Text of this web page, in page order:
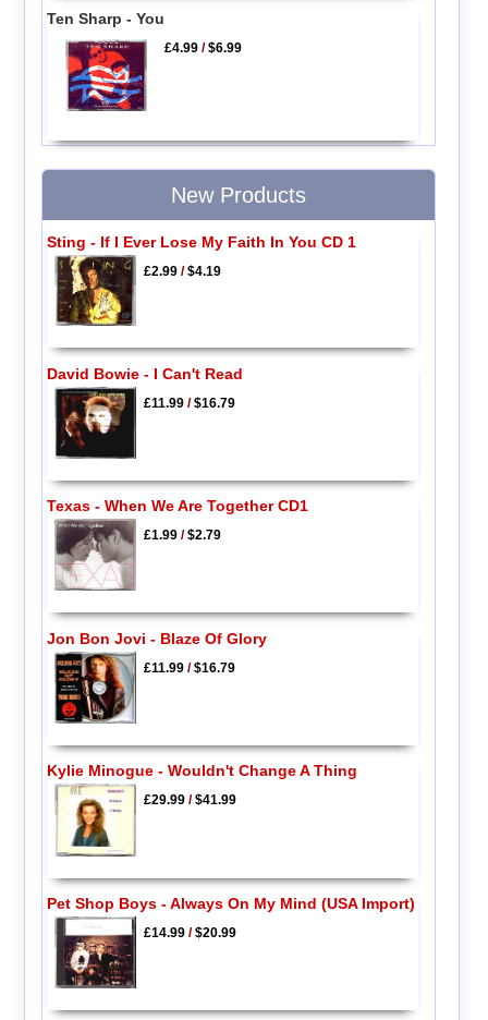
Ten Sharp - You
£4.99 /$6.99
New Products
Sting - If I Ever Lose My Faith In You CD 1
£2.99/$4.19
David Bowie - I Can't Read
£11.99/$16.79
Texas - When We Are Together CD1
£1.99/$2.79
Jon Bon Jovi - Blaze Of Glory
£11.99/$16.79
Kylie Minogue - Wouldn't Change A Thing
£29.99/$41.99
Pet Shop Boys - Always On My Mind (USA Import)
£14.99/$20.99